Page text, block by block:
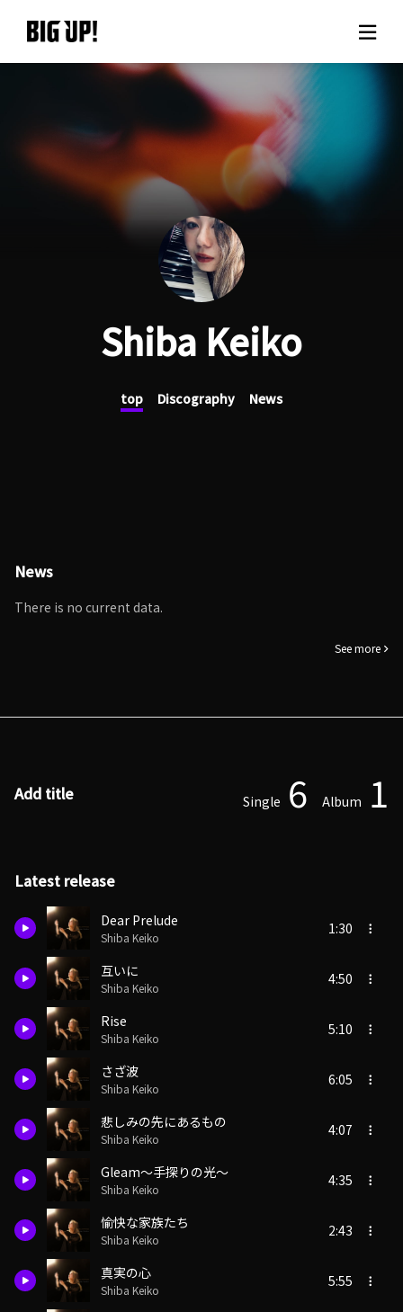
About BIG UP!
News
Rate plan
support
Usage flow
Questions
Shiba Keiko
top Discography News
News
There is no current data.
See more
Add title Single 6 Album 1
Latest release
Dear Prelude
Shiba Keiko
1:30
互いに
Shiba Keiko
4:50
Rise
Shiba Keiko
5:10
さざ波
Shiba Keiko
6:05
悲しみの先にあるもの
Shiba Keiko
4:07
Gleam～手探りの光～
Shiba Keiko
4:35
愉快な家族たち
Shiba Keiko
2:43
真実の心
Shiba Keiko
5:55